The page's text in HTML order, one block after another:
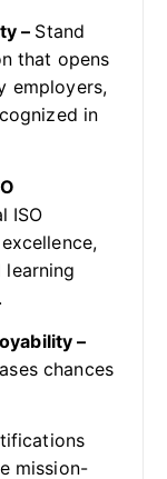
– Stand
that opens
employers,
in
ISO
learning
–
chances
mission-